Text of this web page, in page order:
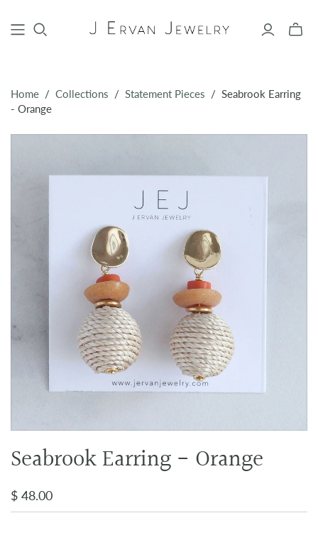
Toggle
Home / Collections / Statement Pieces / Seabrook Earring
- Orange
Seabrook Earring - Orange
$ 48.00